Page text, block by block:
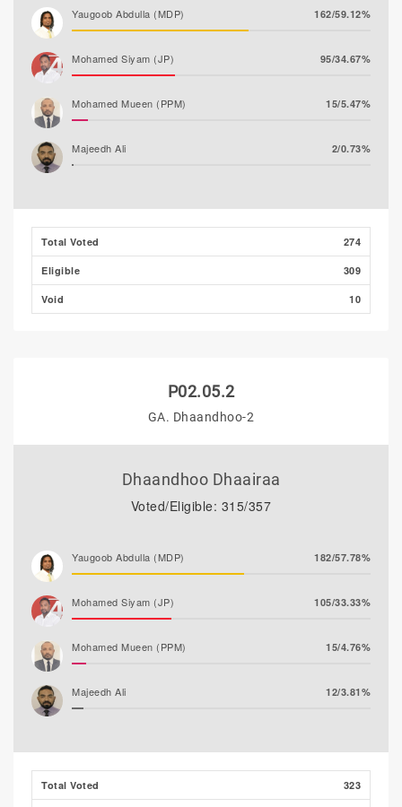
Yaugoob Abdulla (MDP) 162/59.12%
Mohamed Siyam (JP) 95/34.67%
Mohamed Mueen (PPM) 15/5.47%
Majeedh Ali 2/0.73%
Total Voted 274
Eligible 309
Void 10
P02.05.2
GA. Dhaandhoo-2
Dhaandhoo Dhaairaa
Voted/Eligible: 315/357
Yaugoob Abdulla (MDP) 182/57.78%
Mohamed Siyam (JP) 105/33.33%
Mohamed Mueen (PPM) 15/4.76%
Majeedh Ali 12/3.81%
Total Voted 323